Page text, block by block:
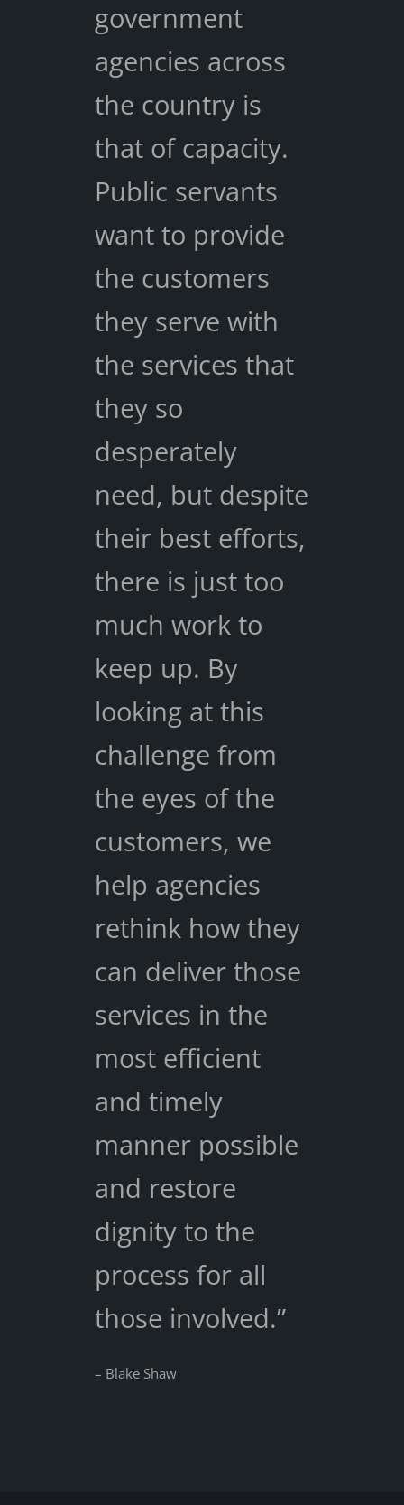
government
agencies across
the country is
that of capacity.
Public servants
want to provide
the customers
they serve with
the services that
they so
desperately
need, but despite
their best efforts,
there is just too
much work to
keep up. By
looking at this
challenge from
the eyes of the
customers, we
help agencies
rethink how they
can deliver those
services in the
most efficient
and timely
manner possible
and restore
dignity to the
process for all
those involved.”
– Blake Shaw